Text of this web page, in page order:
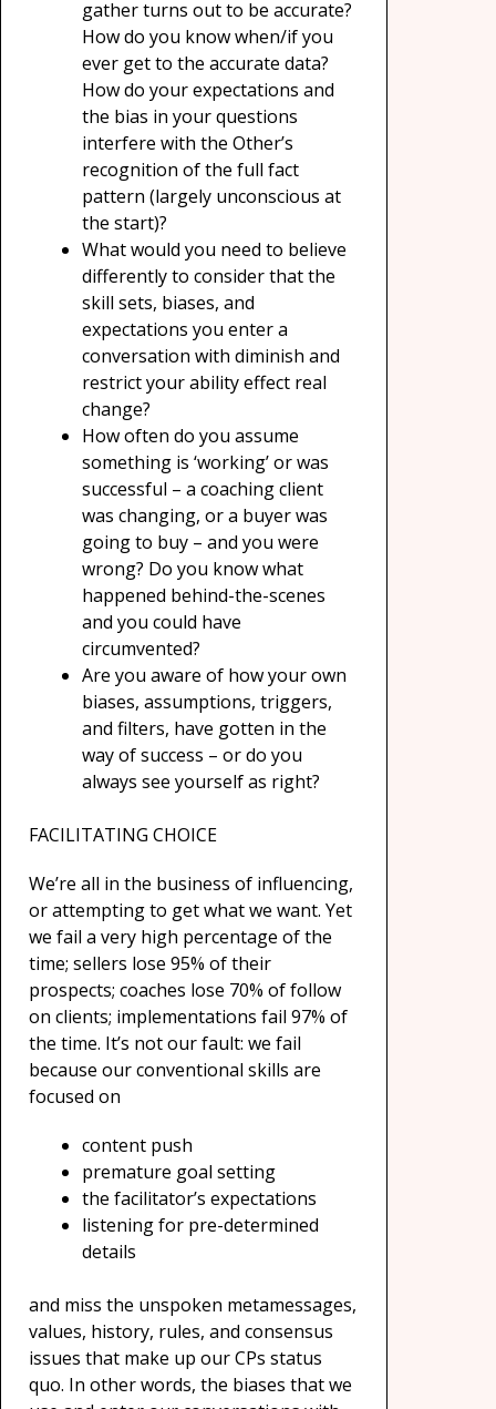
gather turns out to be accurate?
How do you know when/if you
ever get to the accurate data?
How do your expectations and
the bias in your questions
interfere with the Other’s
recognition of the full fact
pattern (largely unconscious at
the start)?
What would you need to believe
differently to consider that the
skill sets, biases, and
expectations you enter a
conversation with diminish and
restrict your ability effect real
change?
How often do you assume
something is ‘working’ or was
successful – a coaching client
was changing, or a buyer was
going to buy – and you were
wrong? Do you know what
happened behind-the-scenes
and you could have
circumvented?
Are you aware of how your own
biases, assumptions, triggers,
and filters, have gotten in the
way of success – or do you
always see yourself as right?
FACILITATING CHOICE
We’re all in the business of influencing,
or attempting to get what we want. Yet
we fail a very high percentage of the
time; sellers lose 95% of their
prospects; coaches lose 70% of follow
on clients; implementations fail 97% of
the time. It’s not our fault: we fail
because our conventional skills are
focused on
content push
premature goal setting
the facilitator’s expectations
listening for pre-determined
details
and miss the unspoken metamessages,
values, history, rules, and consensus
issues that make up our CPs status
quo. In other words, the biases that we